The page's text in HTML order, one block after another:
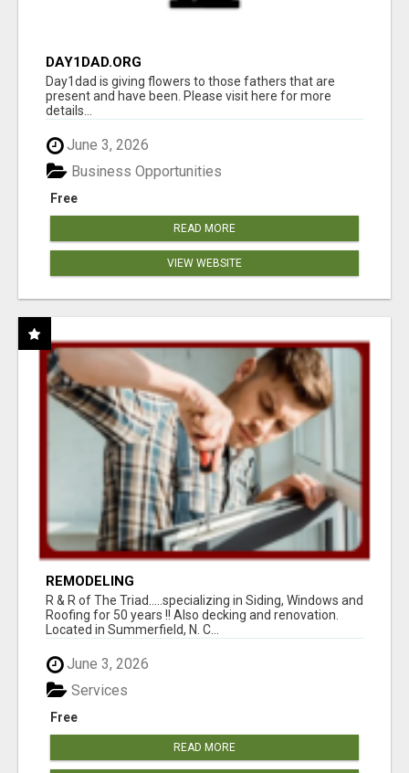
DAY1DAD.ORG
Day1dad is giving flowers to those fathers that are
present and have been. Please visit here for more
details...
June 3, 2026
Free
Business Opportunities
READ MORE
VIEW WEBSITE
REMODELING
R & R of The Triad.....specializing in Siding, Windows and
Roofing for 50 years !! Also decking and renovation.
Located in Summerfield, N. C...
June 3, 2026
Free
Services
READ MORE